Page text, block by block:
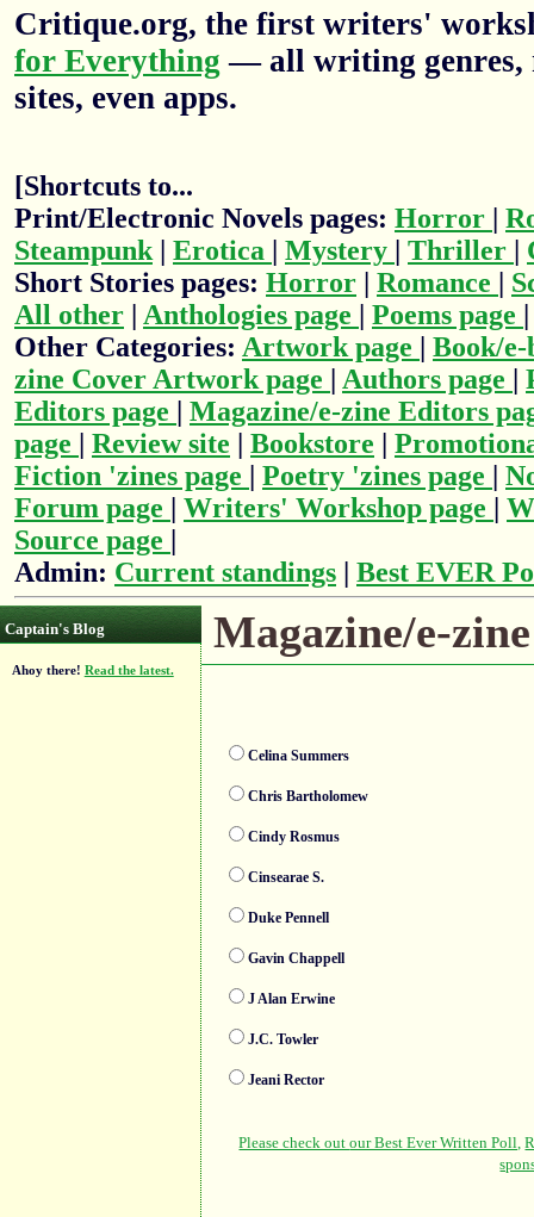
Critique.org, the first writers'
for Everything — all writing genres,
sites, even apps.
[Shortcuts to...
Print/Electronic Novels pages: Horror |
Steampunk | Erotica | Mystery | Thriller |
Short Stories pages: Horror | Romance |
All other | Anthologies page | Poems page
Other Categories: Artwork page | Book/
zine Cover Artwork page | Authors page |
Editors page | Magazine/e-zine Editors
page | Review site | Bookstore |
Fiction 'zines page | Poetry 'zines page |
Forum page | Writers' Workshop page |
Source page |
Admin: Current standings | Best EVER
Captain's Blog
there! Read the latest.
Magazine/e-
Celina Summers
Chris Bartholomew
Cindy Rosmus
Cinsearae S.
Duke Pennell
Gavin Chappell
J Alan Erwine
J.C. Towler
Jeani Rector